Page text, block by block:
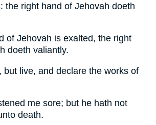
the right hand of Jehovah doeth
of Jehovah is exalted, the right
doeth valiantly.
but live, and declare the works of
me sore; but he hath not
death.